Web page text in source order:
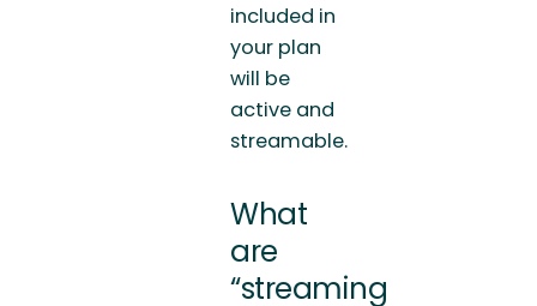
included in
your plan
will be
active and
streamable.
What
are
“streaming